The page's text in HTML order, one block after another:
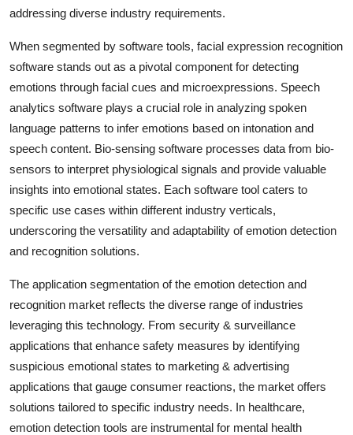
addressing diverse industry requirements.
When segmented by software tools, facial expression recognition
software stands out as a pivotal component for detecting
emotions through facial cues and microexpressions. Speech
analytics software plays a crucial role in analyzing spoken
language patterns to infer emotions based on intonation and
speech content. Bio-sensing software processes data from bio-
sensors to interpret physiological signals and provide valuable
insights into emotional states. Each software tool caters to
specific use cases within different industry verticals,
underscoring the versatility and adaptability of emotion detection
and recognition solutions.
The application segmentation of the emotion detection and
recognition market reflects the diverse range of industries
leveraging this technology. From security & surveillance
applications that enhance safety measures by identifying
suspicious emotional states to marketing & advertising
applications that gauge consumer reactions, the market offers
solutions tailored to specific industry needs. In healthcare,
emotion detection tools are instrumental for mental health